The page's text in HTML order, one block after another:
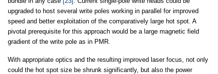
upgraded to host several write poles working in parallel for improved
speed and better exploitation of the comparatively large hot spot. A
pivotal prerequisite for this approach would be a large magnetic field
gradient of the write pole as in PMR.
With appropriate optics and the resulting improved laser focus, not only
could the hot spot size be shrunk significantly, but also the power